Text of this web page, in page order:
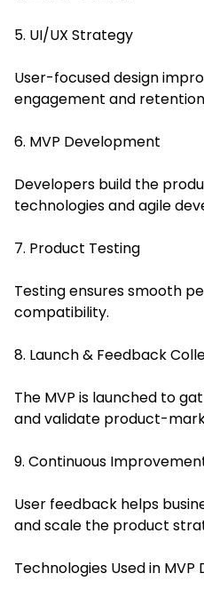
5. UI/UX Strategy
User-focused design
engagement and
6. MVP Development
Developers build the
technologies and agile
7. Product Testing
Testing ensures smooth
compatibility.
8. Launch & Feedback
The MVP is launched to
and validate product-
9. Continuous
User feedback helps
and scale the product
Technologies Used in